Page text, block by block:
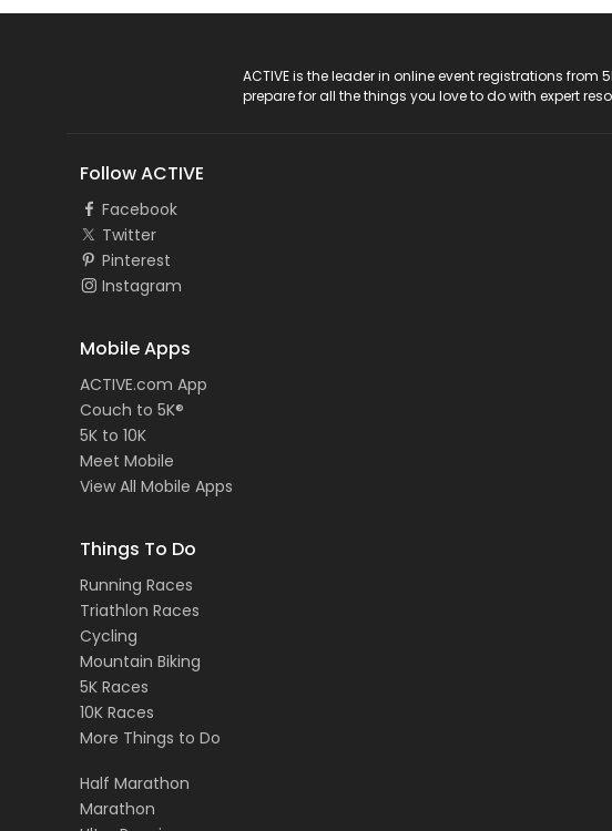
ACTIVE is the leader in online event registrations
prepare for all the things you love to do with expert
Follow ACTIVE
Facebook
Twitter
Pinterest
Instagram
Mobile Apps
ACTIVE.com App
Couch to 5K®
5K to 10K
Meet Mobile
View All Mobile Apps
Things To Do
Running Races
Triathlon Races
Cycling
Mountain Biking
5K Races
10K Races
More Things to Do
Half Marathon
Marathon